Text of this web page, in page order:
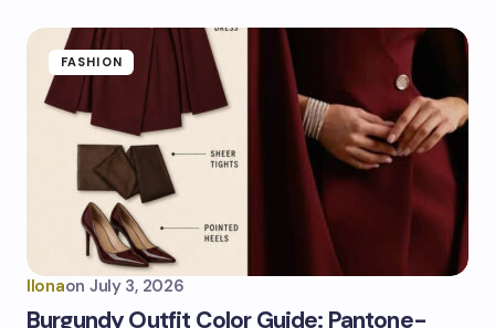
FASHION
Ilonaon July 3, 2026
Burgundy Outfit Color Guide: Pantone-